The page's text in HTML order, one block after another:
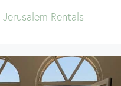
Jerusalem Rentals